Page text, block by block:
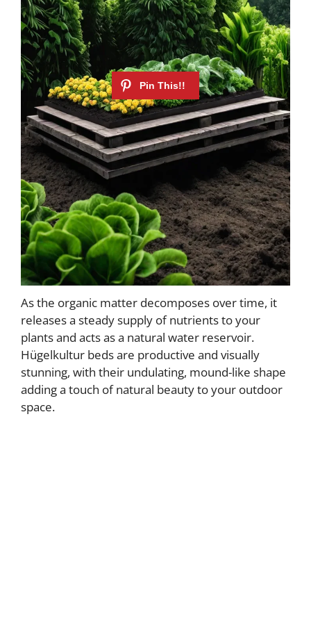
As the organic matter decomposes over time, it
releases a steady supply of nutrients to your
plants and acts as a natural water reservoir.
Hügelkultur beds are productive and visually
stunning, with their undulating, mound-like shape
adding a touch of natural beauty to your outdoor
space.